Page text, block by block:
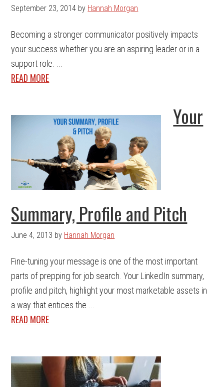
September 23, 2014 by Hannah Morgan
Becoming a stronger communicator positively impacts
your success whether you are an aspiring leader or in a
support role. ...
READ MORE
Your
Summary, Profile and Pitch
June 4, 2013 by Hannah Morgan
Fine-tuning your message is one of the most important
parts of prepping for job search. Your LinkedIn summary,
profile and pitch, highlight your most marketable assets in
a way that entices the ...
READ MORE